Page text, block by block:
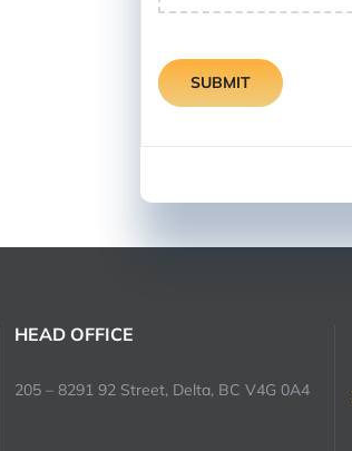
SUBMIT
HEAD OFFICE
205 – 8291 92 Street, Delta, BC V4G 0A4